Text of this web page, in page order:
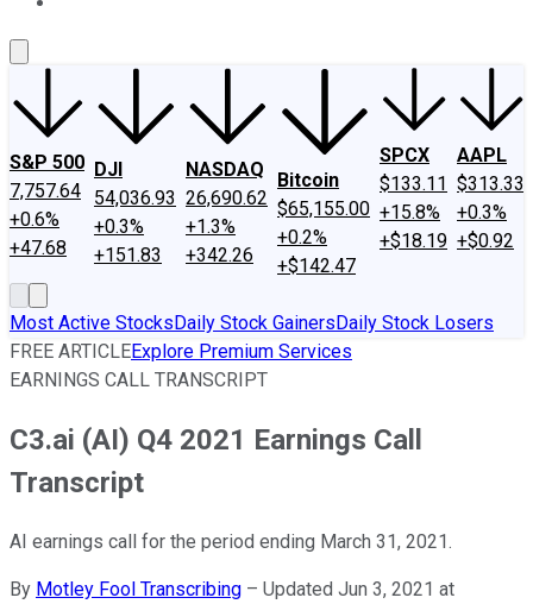
S&P 500
7,757.64
+0.6%
+47.68
DJI
54,036.93
+0.3%
+151.83
NASDAQ
26,690.62
+1.3%
+342.26
Bitcoin
$65,155.00
+0.2%
+$142.47
SPCX
$133.11
+15.8%
+$18.19
AAPL
$313.33
+0.3%
+$0.92
Most Active StocksDaily Stock GainersDaily Stock Losers
FREE ARTICLEExplore Premium Services
EARNINGS CALL TRANSCRIPT
C3.ai (AI) Q4 2021 Earnings Call
Transcript
AI earnings call for the period ending March 31, 2021.
By Motley Fool Transcribing – Updated Jun 3, 2021 at